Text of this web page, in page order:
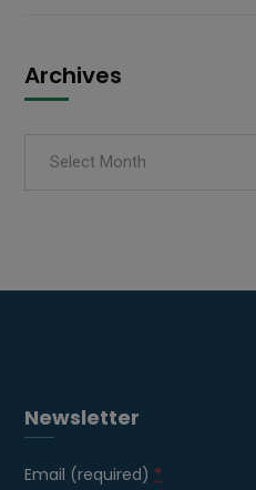
Archives
Select Month
Newsletter
Email (required) *